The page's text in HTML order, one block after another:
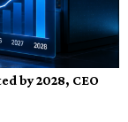
by 2028, CEO